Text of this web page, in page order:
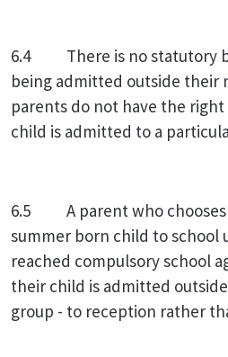
6.4 There is no statutory
being admitted outside their
parents do not have the
child is admitted to a
6.5 A parent who chooses
summer born child to school
reached compulsory school
their child is admitted
group - to reception rather